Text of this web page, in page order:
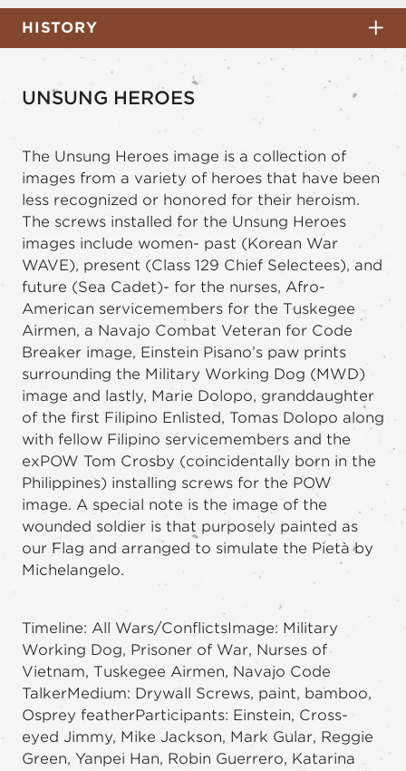
HISTORY
UNSUNG HEROES
The Unsung Heroes image is a collection of
images from a variety of heroes that have been
less recognized or honored for their heroism.
The screws installed for the Unsung Heroes
images include women- past (Korean War
WAVE), present (Class 129 Chief Selectees), and
future (Sea Cadet)- for the nurses, Afro-
American servicemembers for the Tuskegee
Airmen, a Navajo Combat Veteran for Code
Breaker image, Einstein Pisano’s paw prints
surrounding the Military Working Dog (MWD)
image and lastly, Marie Dolopo, granddaughter
of the first Filipino Enlisted, Tomas Dolopo along
with fellow Filipino servicemembers and the
exPOW Tom Crosby (coincidentally born in the
Philippines) installing screws for the POW
image. A special note is the image of the
wounded soldier is that purposely painted as
our Flag and arranged to simulate the Pietà by
Michelangelo.
Timeline: All Wars/ConflictsImage: Military
Working Dog, Prisoner of War, Nurses of
Vietnam, Tuskegee Airmen, Navajo Code
TalkerMedium: Drywall Screws, paint, bamboo,
Osprey featherParticipants: Einstein, Cross-
eyed Jimmy, Mike Jackson, Mark Gular, Reggie
Green, Yanpei Han, Robin Guerrero, Katarina